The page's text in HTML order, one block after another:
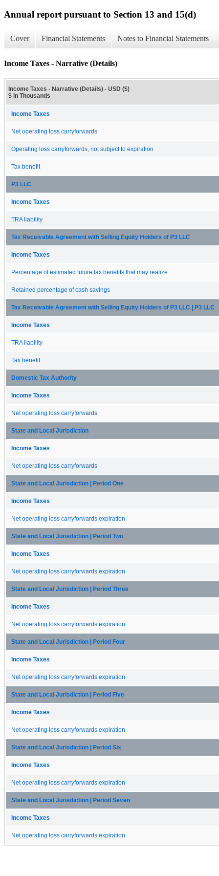
Annual report pursuant to Section 13 and 15(d)
Cover Financial Statements Notes to Financial Statements
Income Taxes - Narrative (Details)
Income Taxes - Narrative (Details) - USD ($)
$ in Thousands
Income Taxes
Net operating loss carryforwards
Operating loss carryforwards, not subject to expiration
Tax benefit
P3 LLC
Income Taxes
TRA liability
Tax Receivable Agreement with Selling Equity Holders of P3 LLC
Income Taxes
Percentage of estimated future tax benefits that may realize
Retained percentage of cash savings
Tax Receivable Agreement with Selling Equity Holders of P3 LLC | P3 LLC
Income Taxes
TRA liability
Tax benefit
Domestic Tax Authority
Income Taxes
Net operating loss carryforwards
State and Local Jurisdiction
Income Taxes
Net operating loss carryforwards
State and Local Jurisdiction | Period One
Income Taxes
Net operating loss carryforwards expiration
State and Local Jurisdiction | Period Two
Income Taxes
Net operating loss carryforwards expiration
State and Local Jurisdiction | Period Three
Income Taxes
Net operating loss carryforwards expiration
State and Local Jurisdiction | Period Four
Income Taxes
Net operating loss carryforwards expiration
State and Local Jurisdiction | Period Five
Income Taxes
Net operating loss carryforwards expiration
State and Local Jurisdiction | Period Six
Income Taxes
Net operating loss carryforwards expiration
State and Local Jurisdiction | Period Seven
Income Taxes
Net operating loss carryforwards expiration